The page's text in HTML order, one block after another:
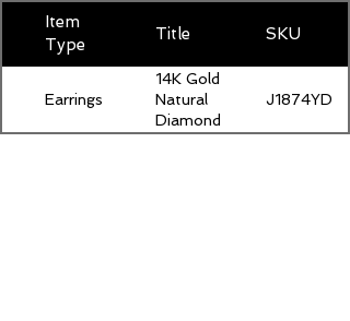
Item
Type
Title SKU
Earrings
14K Gold
Natural
Diamond